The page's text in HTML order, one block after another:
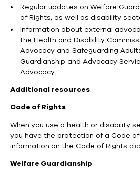
Regular updates on Welfare
of Rights, as well as disability
Information about external
the Health and Disability
Advocacy and Safeguarding
Guardianship and Advocacy
Advocacy
Additional resources
Code of Rights
When you use a health or disability
you have the protection of a Code of
information on the Code of Rights
Welfare Guardianship